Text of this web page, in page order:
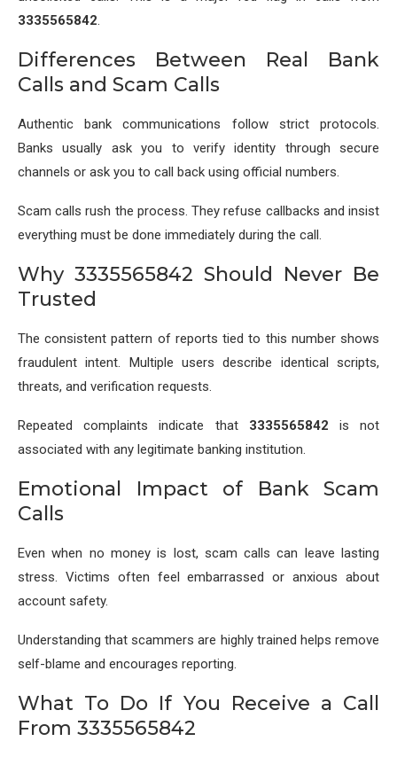
3335565842.
Differences Between Real Bank
Calls and Scam Calls
Authentic bank communications follow strict protocols.
Banks usually ask you to verify identity through secure
channels or ask you to call back using official numbers.
Scam calls rush the process. They refuse callbacks and insist
everything must be done immediately during the call.
Why 3335565842 Should Never Be
Trusted
The consistent pattern of reports tied to this number shows
fraudulent intent. Multiple users describe identical scripts,
threats, and verification requests.
Repeated complaints indicate that 3335565842 is not
associated with any legitimate banking institution.
Emotional Impact of Bank Scam
Calls
Even when no money is lost, scam calls can leave lasting
stress. Victims often feel embarrassed or anxious about
account safety.
Understanding that scammers are highly trained helps remove
self-blame and encourages reporting.
What To Do If You Receive a Call
From 3335565842